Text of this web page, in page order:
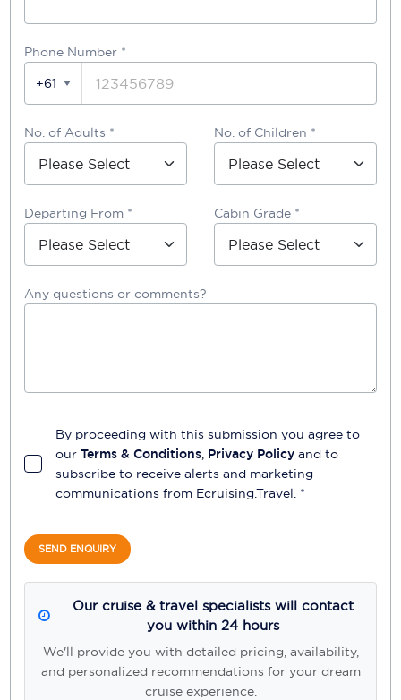
Phone Number *
+61
No. of Adults * No. of Children *
Departing From * Cabin Grade *
Any questions or comments?
By proceeding with this submission you agree to
our Terms & Conditions, Privacy Policy and to
subscribe to receive alerts and marketing
communications from Ecruising.Travel. *
SEND ENQUIRY
Our cruise & travel specialists will contact
you within 24 hours
We'll provide you with detailed pricing, availability,
and personalized recommendations for your dream
cruise experience.